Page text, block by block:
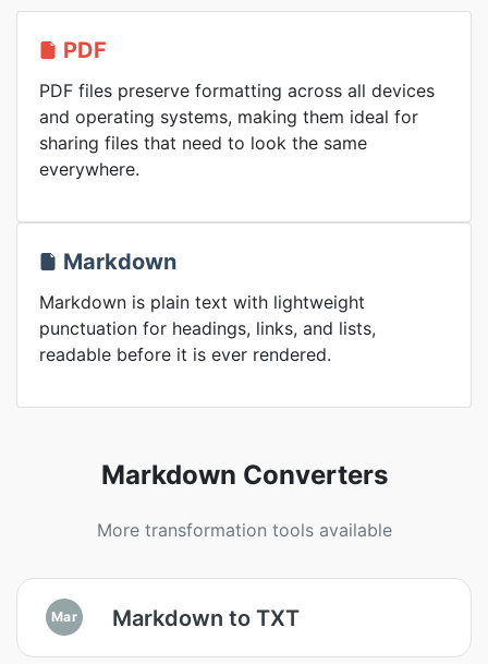
PDF
PDF files preserve formatting across all devices
and operating systems, making them ideal for
sharing files that need to look the same
everywhere.
Markdown
Markdown is plain text with lightweight
punctuation for headings, links, and lists,
readable before it is ever rendered.
Markdown Converters
More transformation tools available
Mar Markdown to TXT